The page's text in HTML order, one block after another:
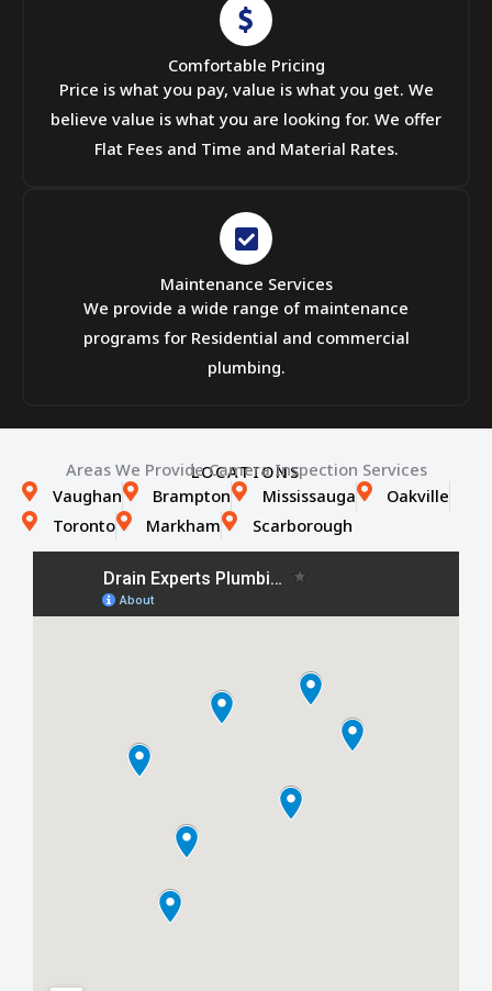
Comfortable Pricing
Price is what you pay, value is what you get. We
believe value is what you are looking for. We offer
Flat Fees and Time and Material Rates.
Maintenance Services
We provide a wide range of maintenance
programs for Residential and commercial
plumbing.
LOCATIONS
Areas We Provide Camera Inspection Services
Vaughan
Brampton Mississauga
Oakville
Toronto
Markham Scarborough